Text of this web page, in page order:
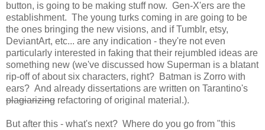
button, is going to be making stuff now. Gen-X'ers are the
establishment. The young turks coming in are going to be
the ones bringing the new visions, and if Tumblr, etsy,
DeviantArt, etc... are any indication - they're not even
particularly interested in faking that their rejumbled ideas are
something new (we've discussed how Superman is a blatant
rip-off of about six characters, right? Batman is Zorro with
ears? And already dissertations are written on Tarantino's
plagiarizing refactoring of original material.).
But after this - what's next? Where do you go from "this